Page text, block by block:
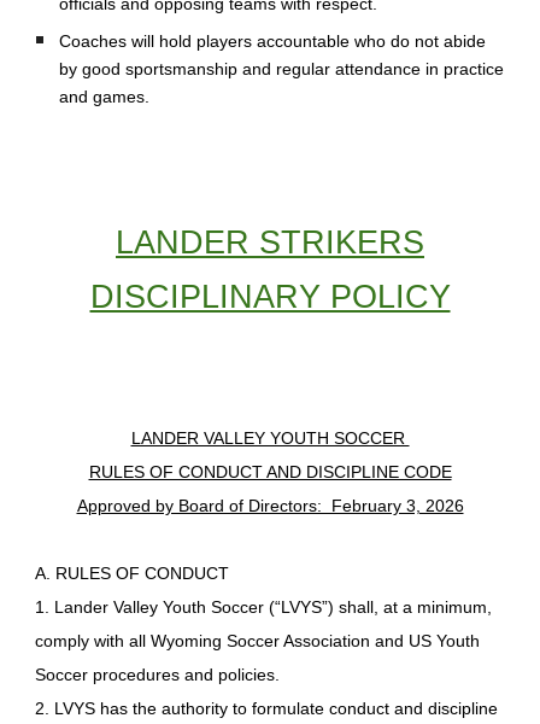
Coaches will hold players accountable who do not abide
by good sportsmanship and regular attendance in practice
and games.
LANDER STRIKERS
DISCIPLINARY POLICY
LANDER VALLEY YOUTH SOCCER
RULES OF CONDUCT AND DISCIPLINE CODE
Approved by Board of Directors: February 3, 2026
A. RULES OF CONDUCT
1. Lander Valley Youth Soccer (“LVYS”) shall, at a minimum,
comply with all Wyoming Soccer Association and US Youth
Soccer procedures and policies.
2. LVYS has the authority to formulate conduct and discipline